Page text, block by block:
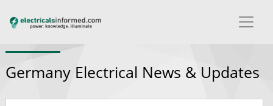
Germany Electrical News & Updates